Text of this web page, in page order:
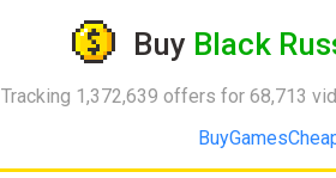
Buy Black
Tracking 1,372,639 offers for 68,713